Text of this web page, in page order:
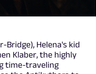
Bridge), Helena's kid
Klaber, the highly
time-traveling